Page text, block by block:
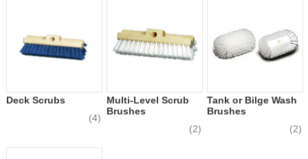
Deck Scrubs
(4)
Multi-Level Scrub
Brushes
(2)
Tank or Bilge Wash
Brushes
(2)